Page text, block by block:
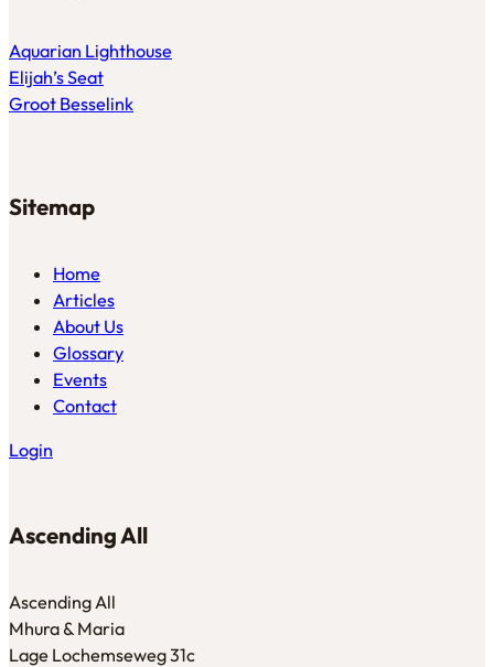
Aquarian Lighthouse
Elijah’s Seat
Groot Besselink
Sitemap
Home
Articles
About Us
Glossary
Events
Contact
Login
Ascending All
Ascending All
Mhura & Maria
Lage Lochemseweg 31c